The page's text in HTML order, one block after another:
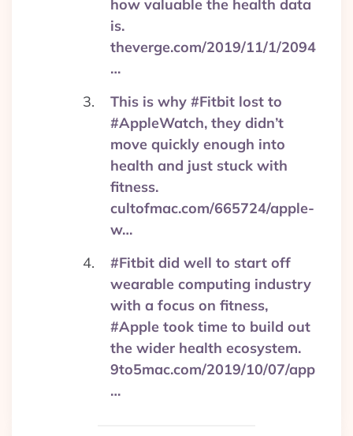
how valuable the health data
is.
theverge.com/2019/11/1/2094
…
This is why #Fitbit lost to
#AppleWatch, they didn’t
move quickly enough into
health and just stuck with
fitness.
cultofmac.com/665724/apple-
w…
#Fitbit did well to start off
wearable computing industry
with a focus on fitness,
#Apple took time to build out
the wider health ecosystem.
9to5mac.com/2019/10/07/app
…